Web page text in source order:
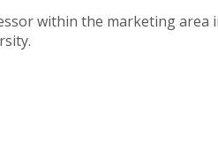
within the marketing area